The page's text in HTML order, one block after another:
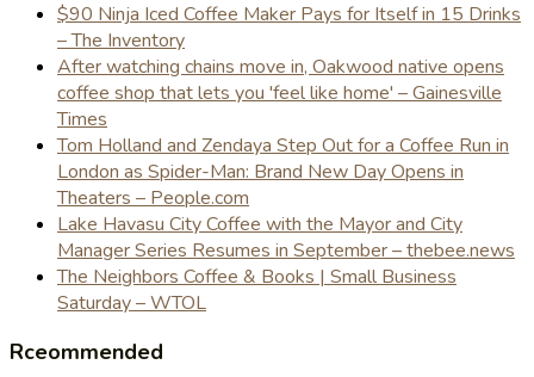
$90 Ninja Iced Coffee Maker Pays for Itself in 15 Drinks
– The Inventory
After watching chains move in, Oakwood native opens
coffee shop that lets you 'feel like home' – Gainesville
Times
Tom Holland and Zendaya Step Out for a Coffee Run in
London as Spider-Man: Brand New Day Opens in
Theaters – People.com
Lake Havasu City Coffee with the Mayor and City
Manager Series Resumes in September – thebee.news
The Neighbors Coffee & Books | Small Business
Saturday – WTOL
Rceommended